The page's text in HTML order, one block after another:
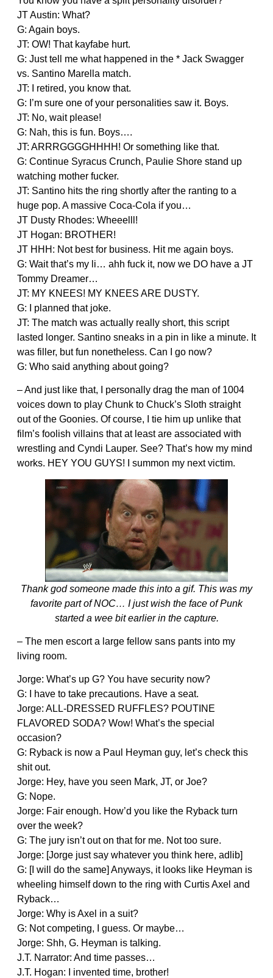
JT Austin: What?
G: Again boys.
JT: OW! That kayfabe hurt.
G: Just tell me what happened in the * Jack Swagger
vs. Santino Marella match.
JT: I retired, you know that.
G: I’m sure one of your personalities saw it. Boys.
JT: No, wait please!
G: Nah, this is fun. Boys….
JT: ARRRGGGGHHHH! Or something like that.
G: Continue Syracus Crunch, Paulie Shore stand up
watching mother fucker.
JT: Santino hits the ring shortly after the ranting to a
huge pop. A massive Coca-Cola if you…
JT Dusty Rhodes: Wheeelll!
JT Hogan: BROTHER!
JT HHH: Not best for business. Hit me again boys.
G: Wait that’s my li… ahh fuck it, now we DO have a JT
Tommy Dreamer…
JT: MY KNEES! MY KNEES ARE DUSTY.
G: I planned that joke.
JT: The match was actually really short, this script
lasted longer. Santino sneaks in a pin in like a minute. It
was filler, but fun nonetheless. Can I go now?
G: Who said anything about going?
– And just like that, I personally drag the man of 1004
voices down to play Chunk to Chuck’s Sloth straight
out of the Goonies. Of course, I tie him up unlike that
film’s foolish villains that at least are associated with
wrestling and Cyndi Lauper. See? That’s how my mind
works. HEY YOU GUYS! I summon my next victim.
Thank god someone made this into a gif. This was my
favorite part of NOC… I just wish the face of Punk
started a wee bit earlier in the capture.
– The men escort a large fellow sans pants into my
living room.
Jorge: What’s up G? You have security now?
G: I have to take precautions. Have a seat.
Jorge: ALL-DRESSED RUFFLES? POUTINE
FLAVORED SODA? Wow! What’s the special
occasion?
G: Ryback is now a Paul Heyman guy, let’s check this
shit out.
Jorge: Hey, have you seen Mark, JT, or Joe?
G: Nope.
Jorge: Fair enough. How’d you like the Ryback turn
over the week?
G: The jury isn’t out on that for me. Not too sure.
Jorge: [Jorge just say whatever you think here, adlib]
G: [I will do the same] Anyways, it looks like Heyman is
wheeling himself down to the ring with Curtis Axel and
Ryback…
Jorge: Why is Axel in a suit?
G: Not competing, I guess. Or maybe…
Jorge: Shh, G. Heyman is talking.
J.T. Narrator: And time passes…
J.T. Hogan: I invented time, brother!